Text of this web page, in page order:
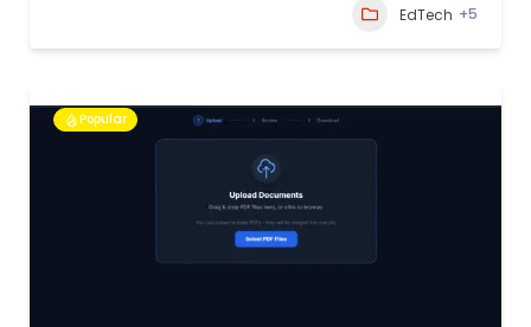
EdTech +5
Popular